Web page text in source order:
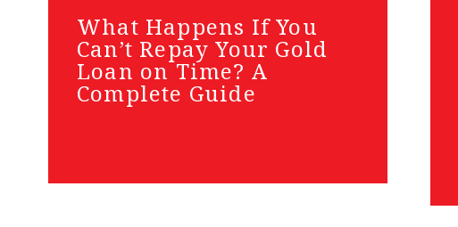
What Happens If You
Can’t Repay Your Gold
Loan on Time? A
Complete Guide